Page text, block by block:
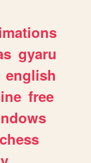
gyaru
english
free
chess